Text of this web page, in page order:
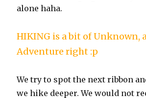
alone haha.
HIKING is a bit of Unknown,
Adventure right :p
We try to spot the next ribbon
we hike deeper. We would not